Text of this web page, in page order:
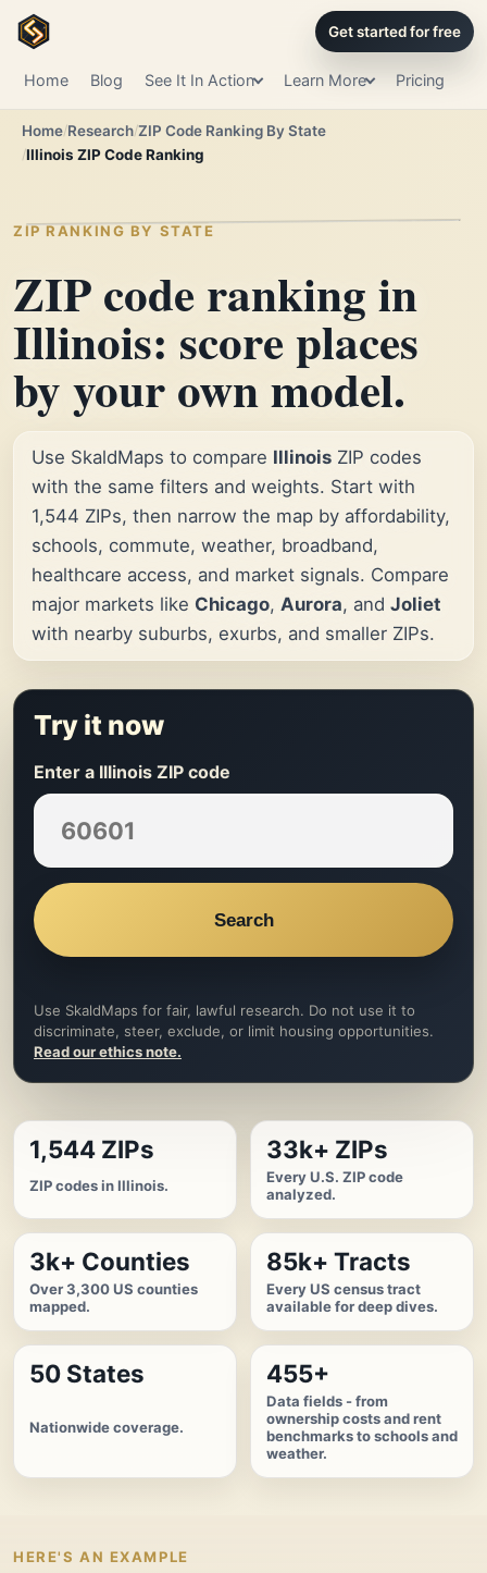
Home Blog See It In Action Learn More Pricing
Get started for free
Home Research ZIP Code Ranking By State
Illinois ZIP Code Ranking
ZIP RANKING BY STATE
ZIP code ranking in
Illinois: score places
by your own model.
Use SkaldMaps to compare Illinois ZIP codes
with the same filters and weights. Start with
1,544 ZIPs, then narrow the map by affordability,
schools, commute, weather, broadband,
healthcare access, and market signals. Compare
major markets like Chicago, Aurora, and Joliet
with nearby suburbs, exurbs, and smaller ZIPs.
Try it now
Enter a Illinois ZIP code
Search
Use SkaldMaps for fair, lawful research. Do not use it to
discriminate, steer, exclude, or limit housing opportunities.
Read our ethics note.
1,544 ZIPs
ZIP codes in Illinois.
33k+ ZIPs
Every U.S. ZIP code
analyzed.
3k+ Counties
Over 3,300 US counties
mapped.
85k+ Tracts
Every US census tract
available for deep dives.
50 States
Nationwide coverage.
455+
Data fields - from
ownership costs and rent
benchmarks to schools and
weather.
HERE'S AN EXAMPLE